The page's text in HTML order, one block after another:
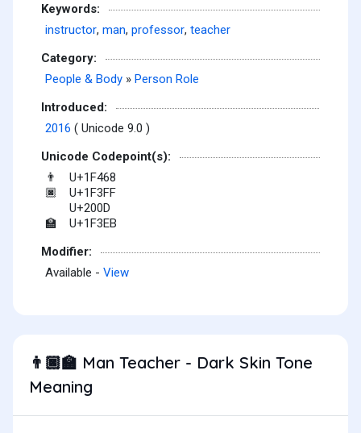
Keywords:
instructor, man, professor, teacher
Category:
People & Body » Person Role
Introduced:
2016 ( Unicode 9.0 )
Unicode Codepoint(s):
👨 U+1F468
🏿
U+1F3FF
U+200D
🏫
U+1F3EB
Modifier:
Available - View
👨🏿‍🏫 Man Teacher - Dark Skin Tone
Meaning